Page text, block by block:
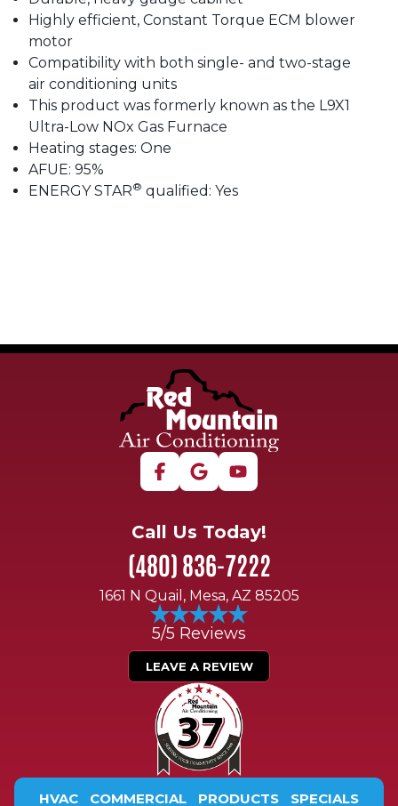
Highly efficient, Constant Torque ECM blower
motor
Compatibility with both single- and two-stage
air conditioning units
This product was formerly known as the L9X1
Ultra-Low NOx Gas Furnace
Heating stages: One
AFUE: 95%
ENERGY STAR® qualified: Yes
Call Us Today!
(480) 836-7222
1661 N Quail, Mesa, AZ 85205
5/5 Reviews
LEAVE A REVIEW
HVAC COMMERCIAL PRODUCTS SPECIALS